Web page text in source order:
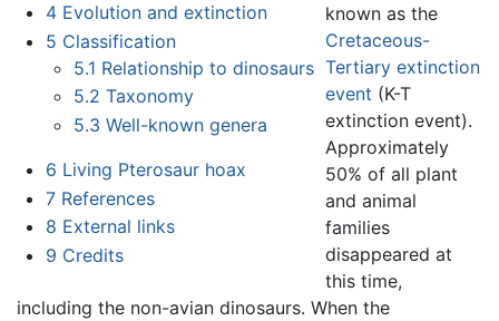
4 Evolution and extinction
5 Classification
5.1 Relationship to dinosaurs
5.2 Taxonomy
5.3 Well-known genera
6 Living Pterosaur hoax
7 References
8 External links
9 Credits
known as the
Cretaceous-
Tertiary extinction
event (K-T
extinction event).
Approximately
50% of all plant
and animal
families
disappeared at
this time,
including the non-avian dinosaurs. When the